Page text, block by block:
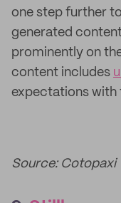
one step further
generated
prominently on
content includes
expectations with
Source: Cotopaxi